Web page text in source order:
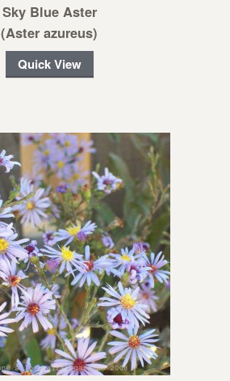
Sky Blue Aster
(Aster azureus)
Quick View